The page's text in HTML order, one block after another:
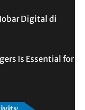
Digital di
Is Essential for